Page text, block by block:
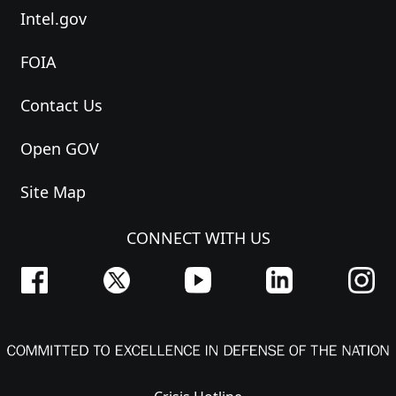
Intel.gov
FOIA
Contact Us
Open GOV
Site Map
CONNECT WITH US